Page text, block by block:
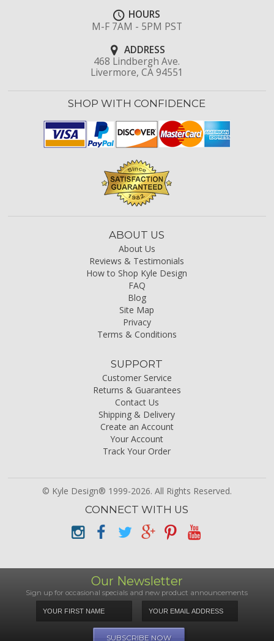
HOURS
M-F 7AM - 5PM PST
ADDRESS
468 Lindbergh Ave.
Livermore, CA 94551
SHOP WITH CONFIDENCE
ABOUT US
About Us
Reviews & Testimonials
How to Shop Kyle Design
FAQ
Blog
Site Map
Privacy
Terms & Conditions
SUPPORT
Customer Service
Returns & Guarantees
Contact Us
Shipping & Delivery
Create an Account
Your Account
Track Your Order
© Kyle Design® 1999-2026. All Rights Reserved.
CONNECT WITH US
Our Newsletter
Sign up for occasional specials and new product announcements